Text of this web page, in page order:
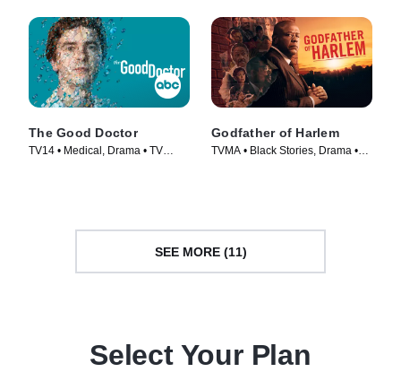
The Good Doctor
TV14 • Medical, Drama • TV
Godfather of Harlem
TVMA • Black Stories, Drama •
SEE MORE (11)
Select Your Plan